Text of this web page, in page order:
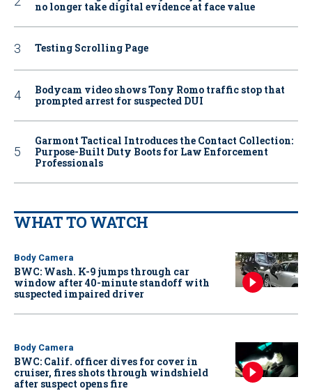
no longer take digital evidence at face value
Testing Scrolling Page
Bodycam video shows Tony Romo traffic stop that
prompted arrest for suspected DUI
Garmont Tactical Introduces the Contact Collection:
Purpose-Built Duty Boots for Law Enforcement
Professionals
WHAT TO WATCH
Body Camera
BWC: Wash. K-9 jumps through car
window after 40-minute standoff with
suspected impaired driver
Body Camera
BWC: Calif. officer dives for cover in
cruiser, fires shots through windshield
after suspect opens fire